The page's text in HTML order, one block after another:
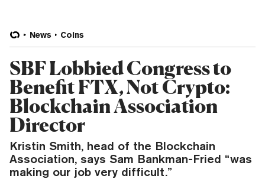
News Coins
SBF Lobbied Congress to
Benefit FTX, Not Crypto:
Blockchain Association
Director
Kristin Smith, head of the Blockchain
Association, says Sam Bankman-Fried “was
making our job very difficult.”